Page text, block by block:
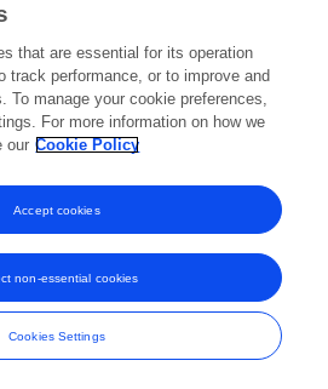
trade marks of Frontiers Media SA.
and Conditions
that are essential for its operation
track performance, or to improve and
To manage your cookie preferences,
For more information on how we
our Cookie Policy
Cookies Settings
non-essential cookies
Accept cookies